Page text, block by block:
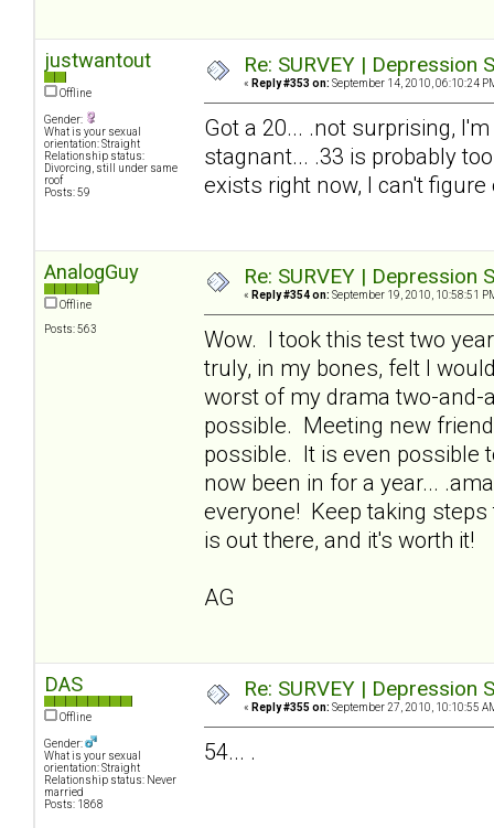
justwantout
Offline
Gender:
What is your sexual
orientation: Straight
Relationship status:
Divorcing, still under same
roof
Posts: 59
Re: SURVEY |
« Reply #353 on: September 14, 2010, 06:10:24
Got a 20... .not surprising,
stagnant... .33 is probably
exists right now, I can't
AnalogGuy
Offline
Posts: 563
Re: SURVEY |
« Reply #354 on: September 19, 2010, 10:58:51
Wow. I took this test two
truly, in my bones, felt I
worst of my drama two-and-
possible. Meeting new
possible. It is even possible
now been in for a year...
everyone! Keep taking
is out there, and it's worth it!
AG
DAS
Offline
Gender:
What is your sexual
orientation: Straight
Relationship status: Never
married
Posts: 1868
Re: SURVEY |
« Reply #355 on: September 27, 2010, 10:10:55
54... .